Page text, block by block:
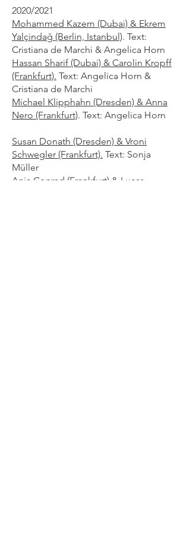
2020/2021
Mohammed Kazem (Dubai) & Ekrem
Yalçindağ (Berlin, Istanbul). Text:
Cristiana de Marchi & Angelica Horn
Hassan Sharif (Dubai) & Carolin Kropff
(Frankfurt). Text: Angelica Horn &
Cristiana de Marchi
Michael Klipphahn (Dresden) & Anna
Nero (Frankfurt). Text: Angelica Horn
Susan Donath (Dresden) & Vroni
Schwegler (Frankfurt). Text: Sonja
Müller
Anja Conrad (Frankfurt) & Lucas